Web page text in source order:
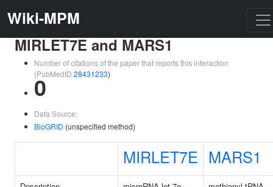
Wiki-MPM
MIRLET7E and MARS1
Number of citations of the paper that reports this interaction
(PubMedID 28431233)
0
Data Source:
BioGRID (unspecified method)
MIRLET7E MARS1